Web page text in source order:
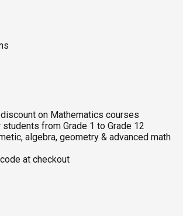
on Mathematics courses
from Grade 1 to Grade 12
algebra, geometry & advanced math
at checkout